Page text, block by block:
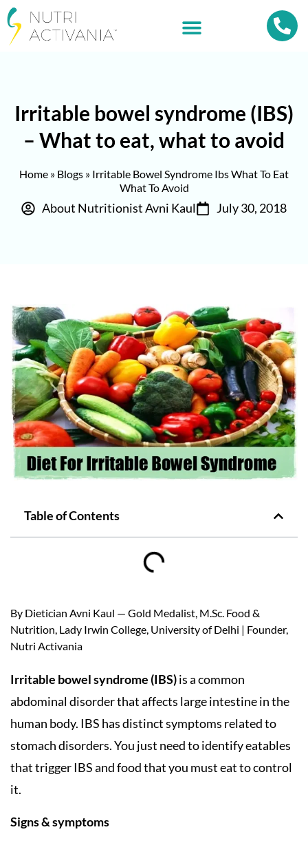
Irritable bowel syndrome (IBS)
– What to eat, what to avoid
Home » Blogs » Irritable Bowel Syndrome Ibs What To Eat
What To Avoid
About Nutritionist Avni Kaul July 30, 2018
Table of Contents
By Dietician Avni Kaul — Gold Medalist, M.Sc. Food &
Nutrition, Lady Irwin College, University of Delhi | Founder,
Nutri Activania
Irritable bowel syndrome (IBS)is a common
abdominal disorder that affects large intestine in the
human body. IBS has distinct symptoms related to
stomach disorders. You just need to identify eatables
that trigger IBS and food that you must eat to control
it.
Signs & symptoms